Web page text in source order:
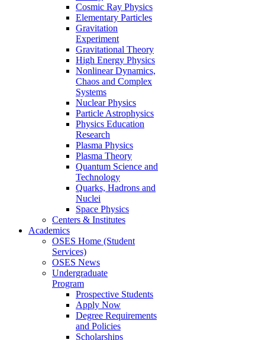
Cosmic Ray Physics
Elementary Particles
Gravitation
Experiment
Gravitational Theory
High Energy Physics
Nonlinear Dynamics,
Chaos and Complex
Systems
Nuclear Physics
Particle Astrophysics
Physics Education
Research
Plasma Physics
Plasma Theory
Quantum Science and
Technology
Quarks, Hadrons and
Nuclei
Space Physics
Centers & Institutes
Academics
OSES Home (Student
Services)
OSES News
Undergraduate
Program
Prospective Students
Apply Now
Degree Requirements
and Policies
Scholarships